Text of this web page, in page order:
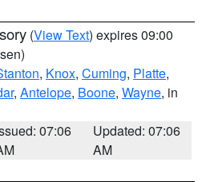
(View Text) expires 09:00
, Knox, Cuming, Platte,
, Antelope, Boone, Wayne, in
07:06
Updated: 07:06
AM